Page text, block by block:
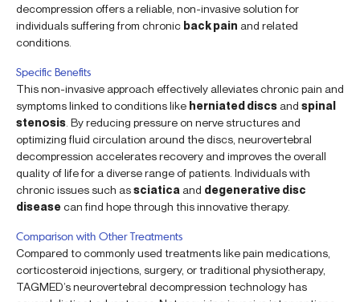
decompression offers a reliable, non-invasive solution for
individuals suffering from chronic back pain and related
conditions.
Specific Benefits
This non-invasive approach effectively alleviates chronic pain and
symptoms linked to conditions like herniated discs and spinal
stenosis . By reducing pressure on nerve structures and
optimizing fluid circulation around the discs, neurovertebral
decompression accelerates recovery and improves the overall
quality of life for a diverse range of patients. Individuals with
chronic issues such assciatica and degenerative disc
diseasecan find hope through this innovative therapy.
Comparison with Other Treatments
Compared to commonly used treatments like pain medications,
corticosteroid injections, surgery, or traditional physiotherapy,
TAGMED’s neurovertebral decompression technology has